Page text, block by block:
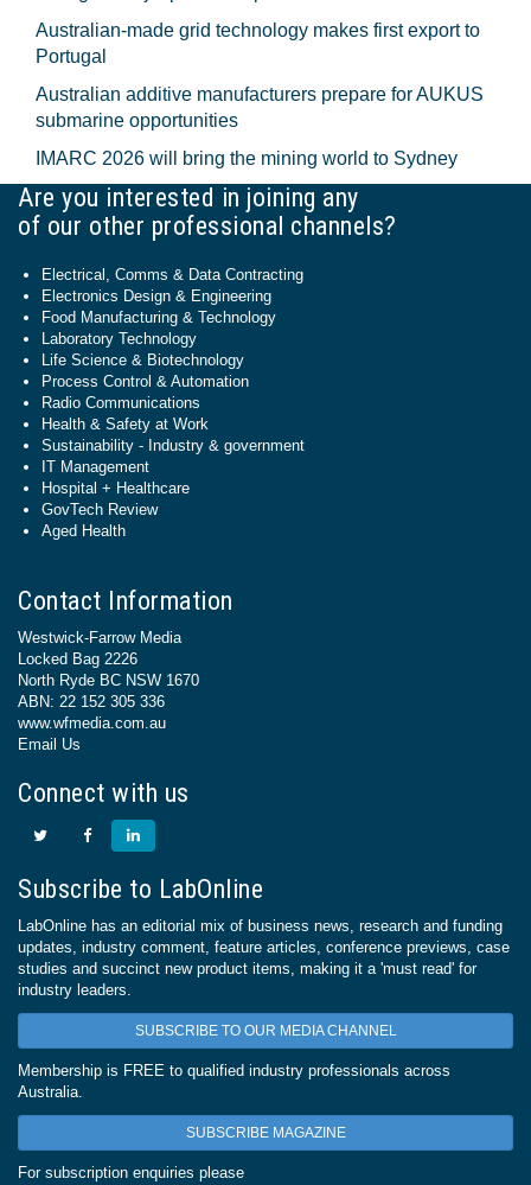
Australian-made grid technology makes first export to
Portugal
Australian additive manufacturers prepare for AUKUS
submarine opportunities
IMARC 2026 will bring the mining world to Sydney
Are you interested in joining any
of our other professional channels?
Electrical, Comms & Data Contracting
Electronics Design & Engineering
Food Manufacturing & Technology
Laboratory Technology
Life Science & Biotechnology
Process Control & Automation
Radio Communications
Health & Safety at Work
Sustainability - Industry & government
IT Management
Hospital + Healthcare
GovTech Review
Aged Health
Contact Information
Westwick-Farrow Media
Locked Bag 2226
North Ryde BC NSW 1670
ABN: 22 152 305 336
www.wfmedia.com.au
Email Us
Connect with us
Subscribe to LabOnline
LabOnline has an editorial mix of business news, research and funding
updates, industry comment, feature articles, conference previews, case
studies and succinct new product items, making it a 'must read' for
industry leaders.
SUBSCRIBE TO OUR MEDIA CHANNEL
Membership is FREE to qualified industry professionals across
Australia.
SUBSCRIBE MAGAZINE
For subscription enquiries please